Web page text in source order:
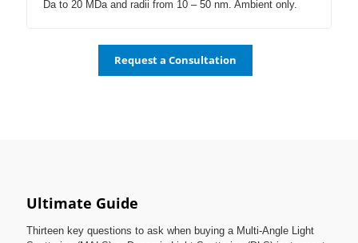
Da to 20 MDa and radii from 10 – 50 nm. Ambient only.
Request a Consultation
Ultimate Guide
Thirteen key questions to ask when buying a Multi-Angle Light